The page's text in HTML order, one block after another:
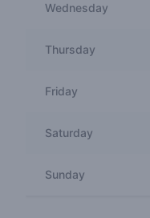
Wednesday
Thursday
Friday
Saturday
Sunday